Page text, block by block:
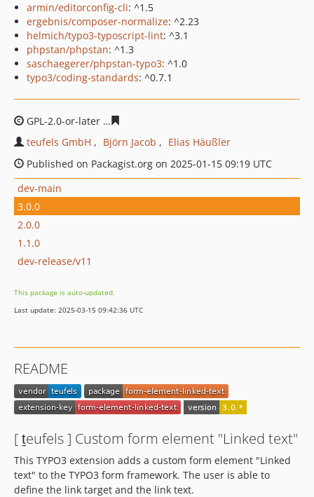
armin/editorconfig-cli: ^1.5
ergebnis/composer-normalize: ^2.23
helmich/typo3-typoscript-lint: ^3.1
phpstan/phpstan: ^1.3
saschaegerer/phpstan-typo3: ^1.0
typo3/coding-standards: ^0.7.1
GPL-2.0-or-later
teufels GmbH
Björn Jacob
Elias Häußler
Published on Packagist.org on 2025-01-15 09:19 UTC
dev-main
3.0.0
2.0.0
1.1.0
dev-release/v11
This package is auto-updated.
Last update: 2025-03-15 09:42:36 UTC
README
[ ṯeufels ] Custom form element "Linked text"
This TYPO3 extension adds a custom form element "Linked
text" to the TYPO3 form framework. The user is able to
define the link target and the link text.